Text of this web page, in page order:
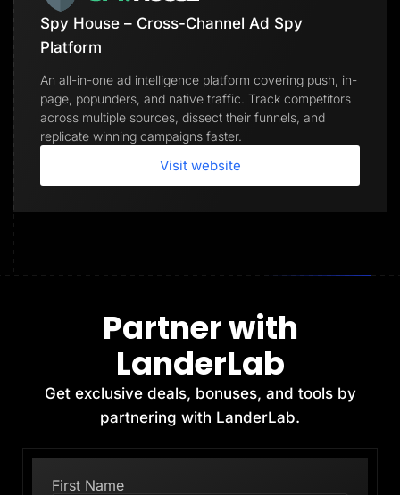
Spy House – Cross-Channel Ad Spy
Platform
An all-in-one ad intelligence platform covering push, in-
page, popunders, and native traffic. Track competitors
across multiple sources, dissect their funnels, and
replicate winning campaigns faster.
Visit website
Partner with
LanderLab
Get exclusive deals, bonuses, and tools by
partnering with LanderLab.
First Name